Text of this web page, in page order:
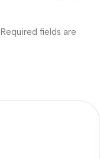
Required fields are